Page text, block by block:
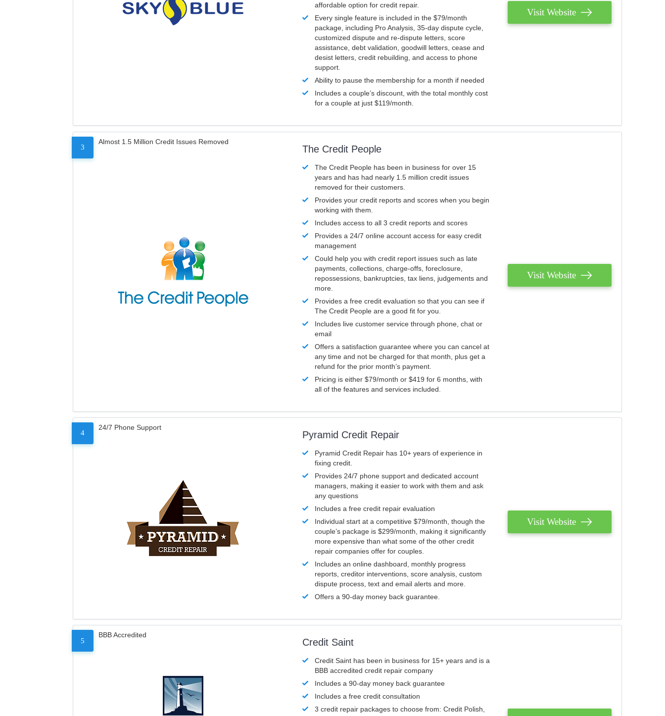
affordable option for credit repair.
Every single feature is included in the $79/month
package, including Pro Analysis, 35-day dispute cycle,
customized dispute and re-dispute letters, score
assistance, debt validation, goodwill letters, cease and
desist letters, credit rebuilding, and access to phone
support.
Ability to pause the membership for a month if needed
Includes a couple’s discount, with the total monthly cost
for a couple at just $119/month.
Visit Website
3
Almost 1.5 Million Credit Issues Removed
The Credit People
The Credit People has been in business for over 15
years and has had nearly 1.5 million credit issues
removed for their customers.
Provides your credit reports and scores when you begin
working with them.
Includes access to all 3 credit reports and scores
Provides a 24/7 online account access for easy credit
management
Could help you with credit report issues such as late
payments, collections, charge-offs, foreclosure,
repossessions, bankruptcies, tax liens, judgements and
more.
Provides a free credit evaluation so that you can see if
The Credit People are a good fit for you.
Includes live customer service through phone, chat or
email
Offers a satisfaction guarantee where you can cancel at
any time and not be charged for that month, plus get a
refund for the prior month’s payment.
Pricing is either $79/month or $419 for 6 months, with
all of the features and services included.
Visit Website
4
24/7 Phone Support
Pyramid Credit Repair
Pyramid Credit Repair has 10+ years of experience in
fixing credit.
Provides 24/7 phone support and dedicated account
managers, making it easier to work with them and ask
any questions
Includes a free credit repair evaluation
Individual start at a competitive $79/month, though the
couple’s package is $299/month, making it significantly
more expensive than what some of the other credit
repair companies offer for couples.
Includes an online dashboard, monthly progress
reports, creditor interventions, score analysis, custom
dispute process, text and email alerts and more.
Offers a 90-day money back guarantee.
Visit Website
5
BBB Accredited
Credit Saint
Credit Saint has been in business for 15+ years and is a
BBB accredited credit repair company
Includes a 90-day money back guarantee
Includes a free credit consultation
3 credit repair packages to choose from: Credit Polish,